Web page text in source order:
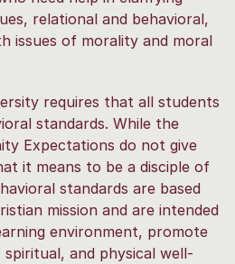
relational and behavioral,
issues of morality and moral
requires that all students
standards. While the
Expectations do not give
it means to be a disciple of
standards are based
mission and are intended
environment, promote
and physical well-